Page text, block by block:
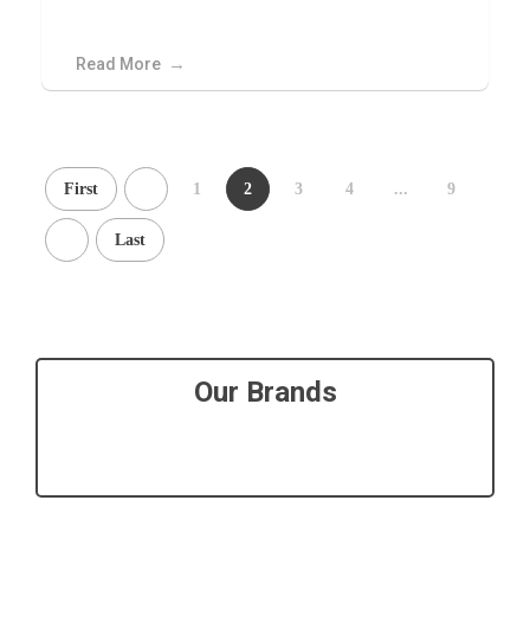
Read More
First 1 2 3 4 ... 9
Last
Our Brands